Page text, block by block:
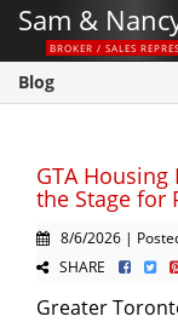
Sam &
BROKER / SALES
Blog
GTA
the Stage for
8/6/2026 |
SHARE
Greater